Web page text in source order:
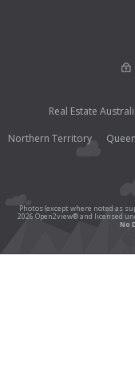
Real Estate
Northern Territory
Photos (except where noted as
2026 Open2view® and licensed
No